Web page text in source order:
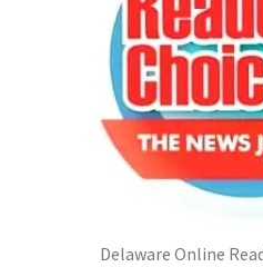
Delaware Online